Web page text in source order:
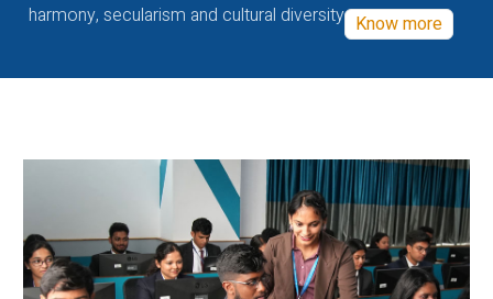
harmony, secularism and cultural diversity Know more